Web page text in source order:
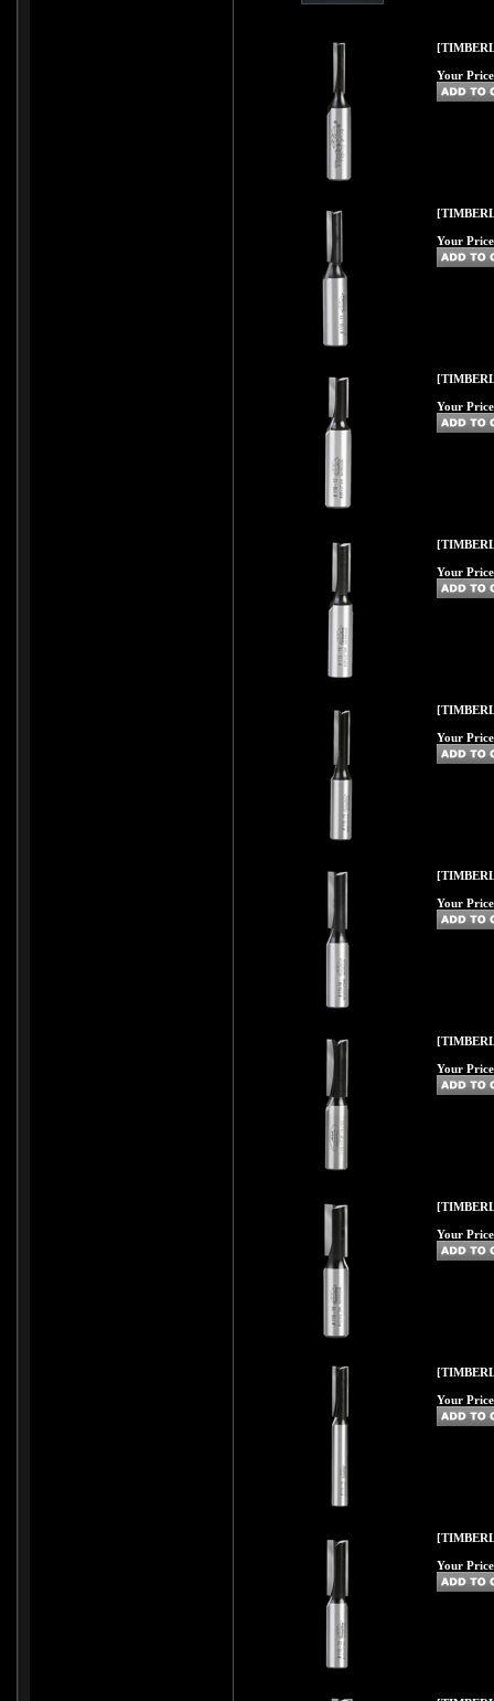
Your
Your
Your
Your
Your
Your
Your
Your
Your
Your